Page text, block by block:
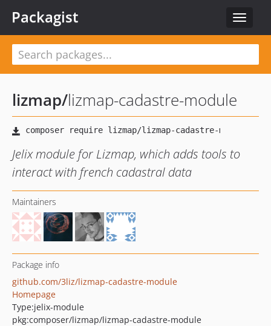
Toggle
Packagist
lizmap/lizmap-cadastre-module
Jelix module for Lizmap, which adds tools to
interact with french cadastral data
Maintainers
Package info
github.com/3liz/lizmap-cadastre-module
Homepage
Type:jelix-module
pkg:composer/lizmap/lizmap-cadastre-module